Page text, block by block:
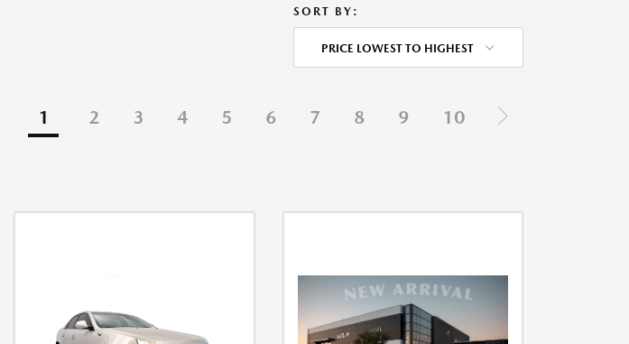
SORT BY:
PRICE LOWEST TO HIGHEST
1 2 3 4 5 6 7 8 9 10